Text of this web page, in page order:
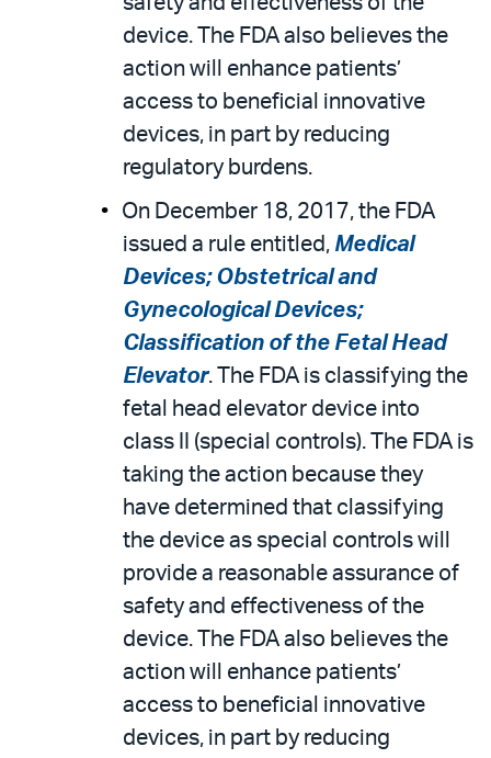
device. The FDA also believes the
action will enhance patients’
access to beneficial innovative
devices, in part by reducing
regulatory burdens.
On December 18, 2017, the FDA
issued a rule entitled, Medical
Devices; Obstetrical and
Gynecological Devices;
Classification of the Fetal Head
Elevator. The FDA is classifying the
fetal head elevator device into
class II (special controls). The FDA is
taking the action because they
have determined that classifying
the device as special controls will
provide a reasonable assurance of
safety and effectiveness of the
device. The FDA also believes the
action will enhance patients’
access to beneficial innovative
devices, in part by reducing